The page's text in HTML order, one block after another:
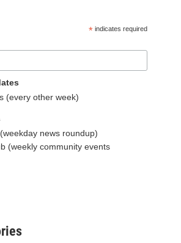
* indicates required
(every other week)
news roundup)
(weekly community events